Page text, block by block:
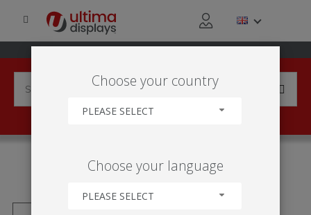
'TÓTEM INFLABLE'
Choose your country
PLEASE SELECT
Choose your language
PLEASE SELECT